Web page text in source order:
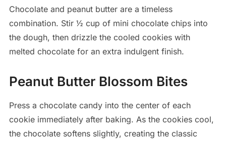
Chocolate and peanut butter are a timeless
combination. Stir ½ cup of mini chocolate chips into
the dough, then drizzle the cooled cookies with
melted chocolate for an extra indulgent finish.
Peanut Butter Blossom Bites
Press a chocolate candy into the center of each
cookie immediately after baking. As the cookies cool,
the chocolate softens slightly, creating the classic